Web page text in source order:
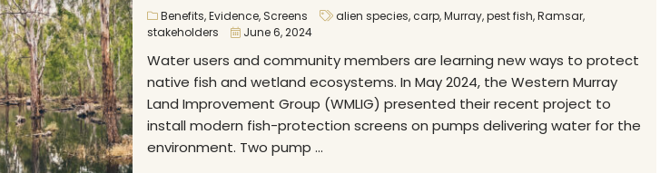
Benefits,Evidence, Screens alien species,carp,Murray,pest fish,Ramsar,
stakeholders
June 6, 2024
Water users and community members are learning new ways to protect
native fish and wetland ecosystems. In May 2024, the Western Murray
Land Improvement Group (WMLIG) presented their recent project to
install modern fish-protection screens on pumps delivering water for the
environment. Two pump ...